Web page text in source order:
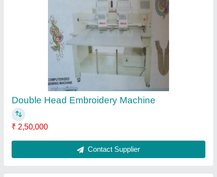
Embroidery Machine Installation Service
₹ 11,000
Contact Service Provider